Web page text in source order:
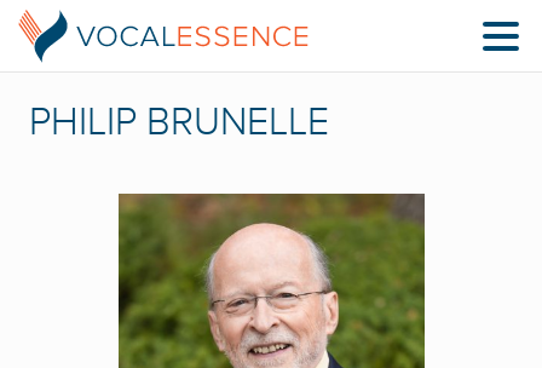
PHILIP BRUNELLE